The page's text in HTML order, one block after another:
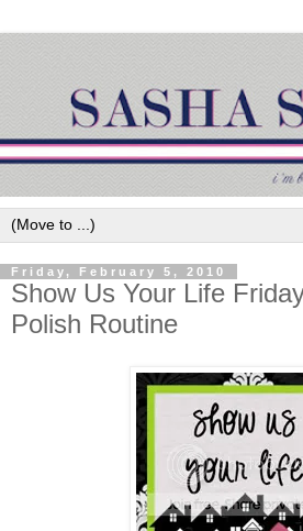
Friday, February 5, 2010
Show Us Your Life
Polish Routine